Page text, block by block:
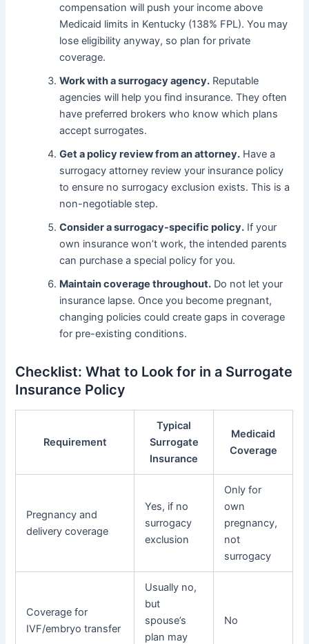
compensation will push your income above
Medicaid limits in Kentucky (138% FPL). You may
lose eligibility anyway, so plan for private
coverage.
Work with a surrogacy agency. Reputable
agencies will help you find insurance. They often
have preferred brokers who know which plans
accept surrogates.
Get a policy review from an attorney. Have a
surrogacy attorney review your insurance policy
to ensure no surrogacy exclusion exists. This is a
non-negotiable step.
Consider a surrogacy-specific policy. If your
own insurance won’t work, the intended parents
can purchase a special policy for you.
Maintain coverage throughout. Do not let your
insurance lapse. Once you become pregnant,
changing policies could create gaps in coverage
for pre-existing conditions.
Checklist: What to Look for in a Surrogate
Insurance Policy
Requirement
Typical
Surrogate
Insurance
Medicaid
Coverage
Pregnancy and
delivery coverage
Yes, if no
surrogacy
exclusion
Only for
own
pregnancy,
not
surrogacy
Coverage for
IVF/embryo transfer
Usually no,
but
spouse’s
plan may
No